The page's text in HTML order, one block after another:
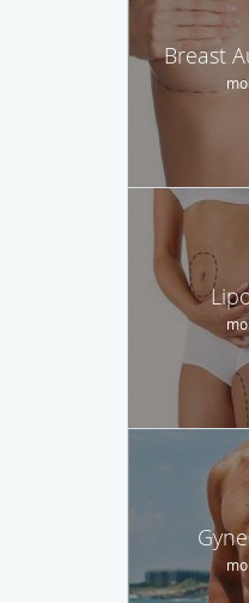
Breast